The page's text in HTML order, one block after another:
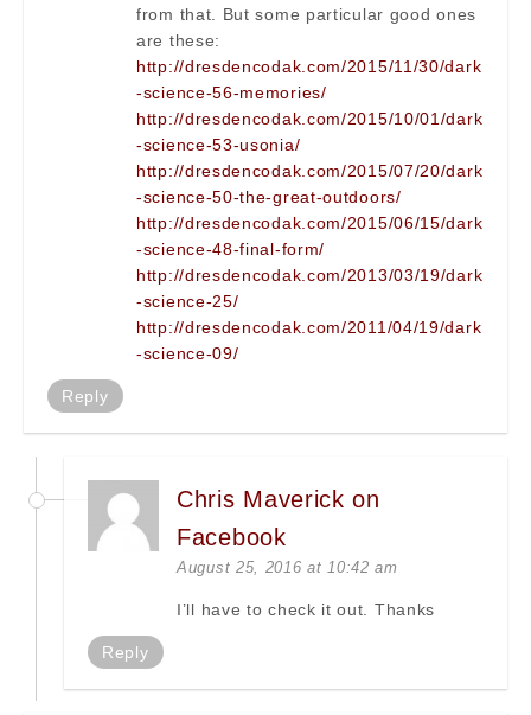
from that. But some particular good ones
are these:
http://dresdencodak.com/2015/11/30/dark
-science-56-memories/
http://dresdencodak.com/2015/10/01/dark
-science-53-usonia/
http://dresdencodak.com/2015/07/20/dark
-science-50-the-great-outdoors/
http://dresdencodak.com/2015/06/15/dark
-science-48-final-form/
http://dresdencodak.com/2013/03/19/dark
-science-25/
http://dresdencodak.com/2011/04/19/dark
-science-09/
Reply
Chris Maverick on
Facebook
August 25, 2016 at 10:42 am
I’ll have to check it out. Thanks
Reply